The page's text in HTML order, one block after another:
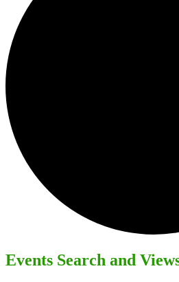
Events Search and